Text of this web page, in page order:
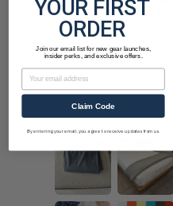
Customer photos &
YOUR FIRST
ORDER
Join our email list for new gear launches,
insider perks, and exclusive offers.
Email
Claim Code
By entering your email, you agree to receive updates from us.